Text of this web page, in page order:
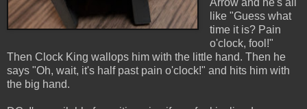
Arrow and he's all
like "Guess what
time it is? Pain
o'clock, fool!"
Then Clock King wallops him with the little hand. Then he
says "Oh, wait, it's half past pain o'clock!" and hits him with
the big hand.